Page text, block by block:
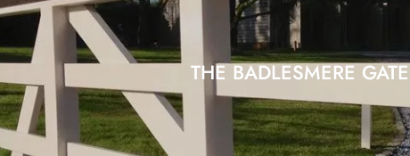
THE BADLESMERE GATE